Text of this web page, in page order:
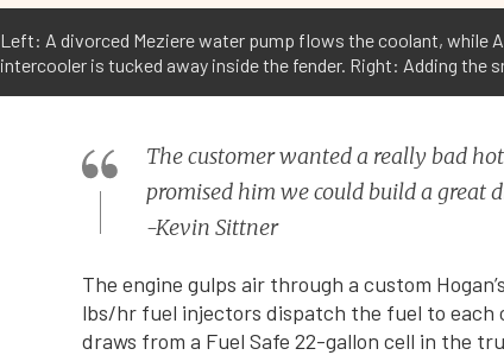
Left: A divorced Meziere water pump flows the coolant, while
intercooler is tucked away inside the fender. Right: Adding the
The customer wanted a really bad
promised him we could build a great
-Kevin Sittner
The engine gulps air through a custom
lbs/hr fuel injectors dispatch the fuel to each
draws from a Fuel Safe 22-gallon cell in the